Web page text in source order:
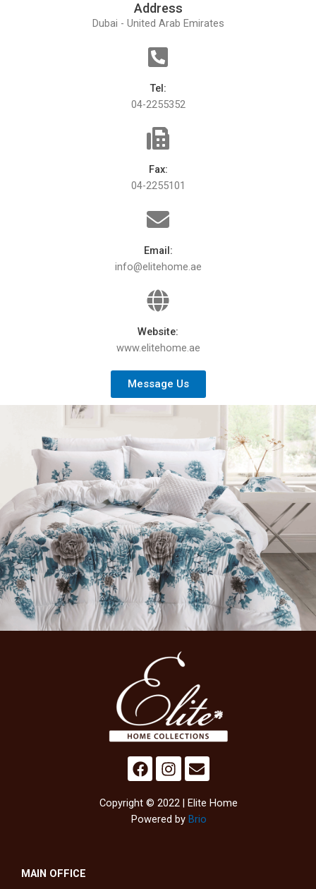
Address
Dubai - United Arab Emirates
Tel:
04-2255352
Fax:
04-2255101
Email:
info@elitehome.ae
Website:
www.elitehome.ae
Message Us
Copyright © 2022 | Elite Home
Powered by Brio
MAIN OFFICE